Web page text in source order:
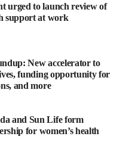
said in a statement.
important to me.
the company’s goal of
a wide range of brain
for data and digital
urged to launch review of
support at work
New accelerator to
funding opportunity for
and more
and Sun Life form
for women’s health